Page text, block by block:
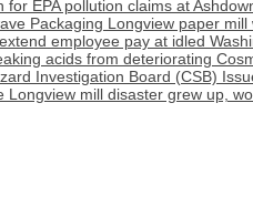
EPA pollution claims at
Packaging Longview paper
employee pay at idled
acids from deteriorating
Investigation Board (CSB)
Longview mill disaster grew up,